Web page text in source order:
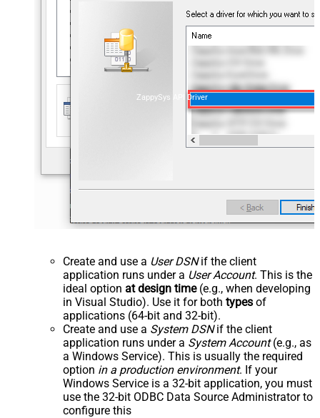
ZappySys API Driver
Create and use a User DSNif the client
application runs under a User Account. This is the
ideal option at design time(e.g., when developing
in Visual Studio). Use it for both types of
applications (64-bit and 32-bit).
Create and use a System DSNif the client
application runs under a System Account(e.g., as
a Windows Service). This is usually the required
option in a production environment. If your
Windows Service is a 32-bit application, you must
use the 32-bit ODBC Data Source Administrator to
configure this